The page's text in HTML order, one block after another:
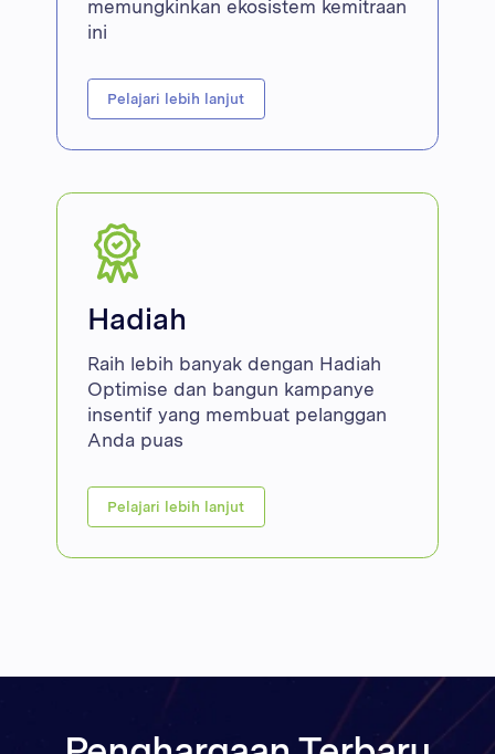
memungkinkan ekosistem kemitraan
ini
Pelajari lebih lanjut
Hadiah
Raih lebih banyak dengan Hadiah
Optimise dan bangun kampanye
insentif yang membuat pelanggan
Anda puas
Pelajari lebih lanjut